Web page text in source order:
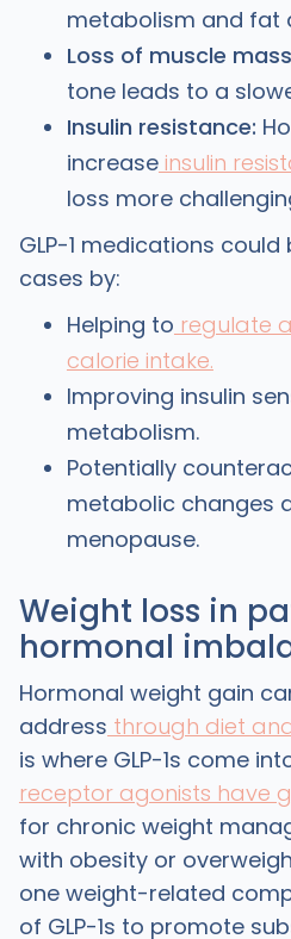
metabolism and fat
Loss of muscle
tone leads to a
Insulin resistance:
increaseinsulin
loss more
GLP-1 medications
cases by:
Helping to regulate
calorie intake.
Improving insulin
metabolism.
Potentially
metabolic changes
menopause.
Weight loss in
hormonal
Hormonal weight gain
address through diet
is where GLP-1s come
receptor agonists have
for chronic weight
with obesity or
one weight-related
of GLP-1s to promote